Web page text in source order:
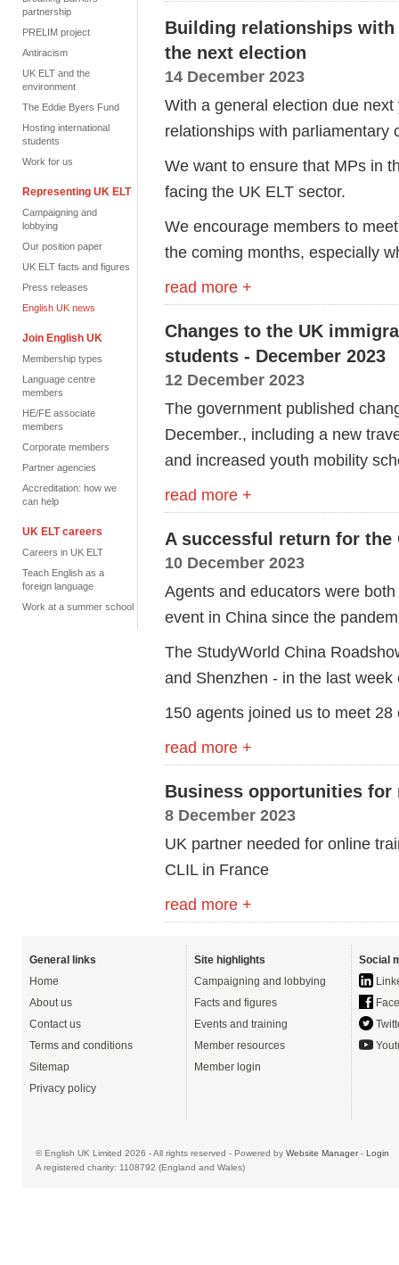
partnership
PRELIM project
Antiracism
UK ELT and the
environment
The Eddie Byers Fund
Hosting international
students
Work for us
Representing UK ELT
Campaigning and
lobbying
Our position paper
UK ELT facts and figures
Press releases
English UK news
Join English UK
Membership types
Language centre
members
HE/FE associate
members
Corporate members
Partner agencies
Accreditation: how we
can help
UK ELT careers
Careers in UK ELT
Teach English as a
foreign language
Work at a summer school
Building relationships with
the next election
14 December 2023
With a general election due
relationships with parliamentary
We want to ensure that MPs in
facing the UK ELT sector.
We encourage members to
the coming months, especially
read more +
Changes to the UK
students - December 2023
12 December 2023
The government published
December., including a new
and increased youth mobility
read more +
A successful return for the
10 December 2023
Agents and educators were
event in China since the
The StudyWorld China
and Shenzhen - in the last week
150 agents joined us to meet
read more +
Business opportunities for
8 December 2023
UK partner needed for online
CLIL in France
read more +
General links
Home
About us
Contact us
Terms and conditions
Sitemap
Privacy policy
Site highlights
Campaigning and lobbying
Facts and figures
Events and training
Member resources
Member login
Social
© English UK Limited 2026 - All rights reserved - Powered by Website Manager- Login
A registered charity: 1108792 (England and Wales)